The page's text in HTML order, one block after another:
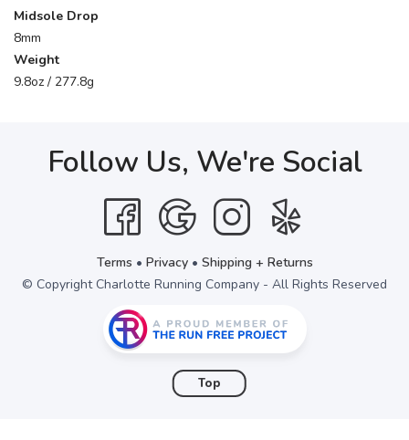
Midsole Drop
8mm
Weight
9.8oz / 277.8g
Follow Us, We're Social
Terms • Privacy• Shipping + Returns
© Copyright Charlotte Running Company - All Rights Reserved
Top